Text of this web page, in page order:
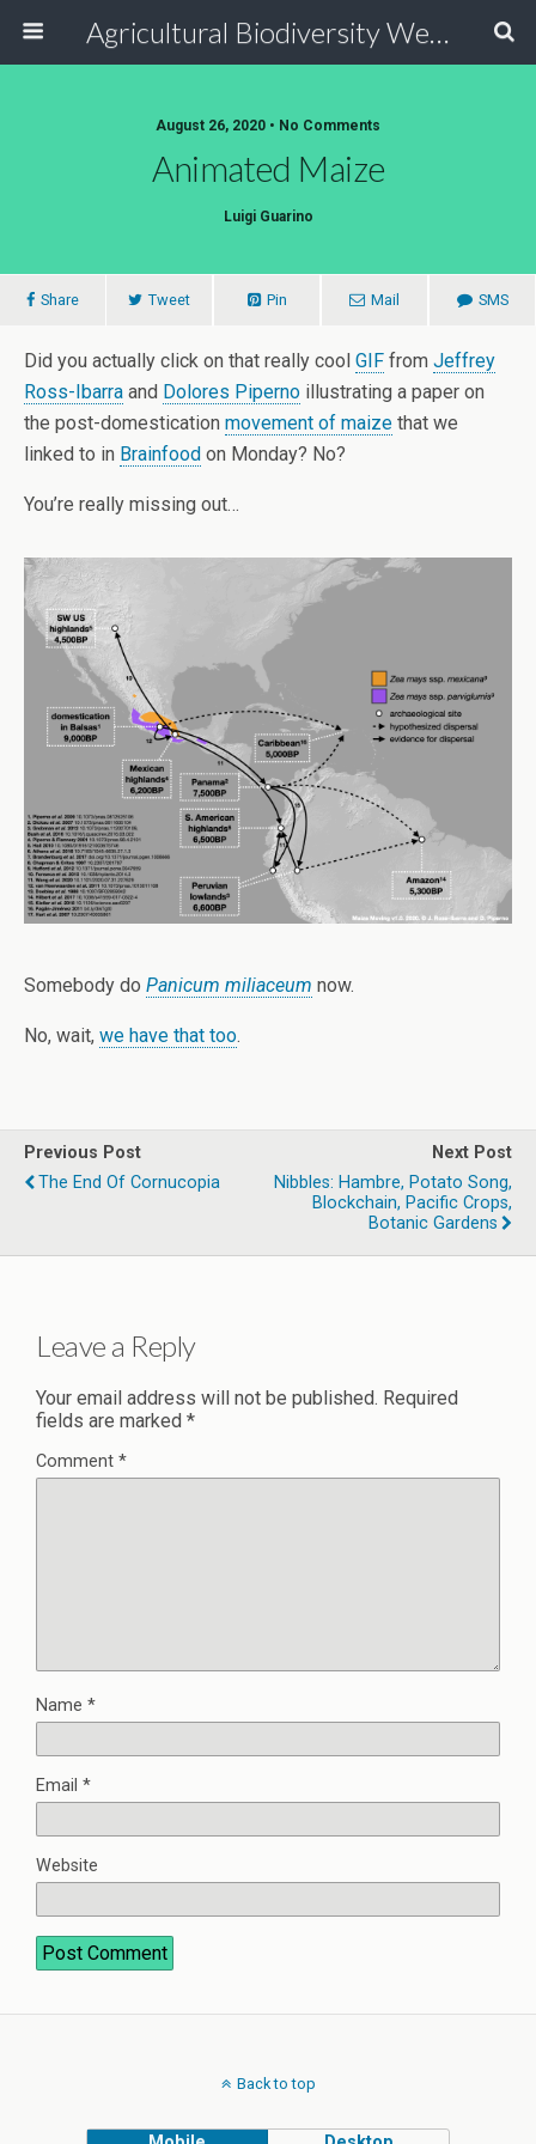
Agricultural Biodiversity Weblog
August 26, 2020 • No Comments
Animated Maize
Luigi Guarino
Share Tweet Pin Mail SMS
Did you actually click on that really cool GIF from Jeffrey
Ross-Ibarra and Dolores Piperno illustrating a paper on
the post-domestication movement of maize that we
linked to in Brainfood on Monday? No?
You’re really missing out…
Somebody do Panicum miliaceum now.
No, wait, we have that too.
Previous Post
The End Of Cornucopia
Next Post
Nibbles: Hambre, Potato Song,
Blockchain, Pacific Crops,
Botanic Gardens
Leave a Reply
Your email address will not be published. Required
fields are marked *
Comment *
Name *
Email *
Website
Back to top